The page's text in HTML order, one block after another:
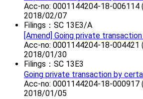
Acc-no: 0001144204-18-006114
2018/02/07
Filings：SC 13E3/A
[Amend] Going private
Acc-no: 0001144204-18-004421
2018/01/30
Filings：SC 13E3
Going private transaction by
Acc-no: 0001144204-18-000917
2018/01/05